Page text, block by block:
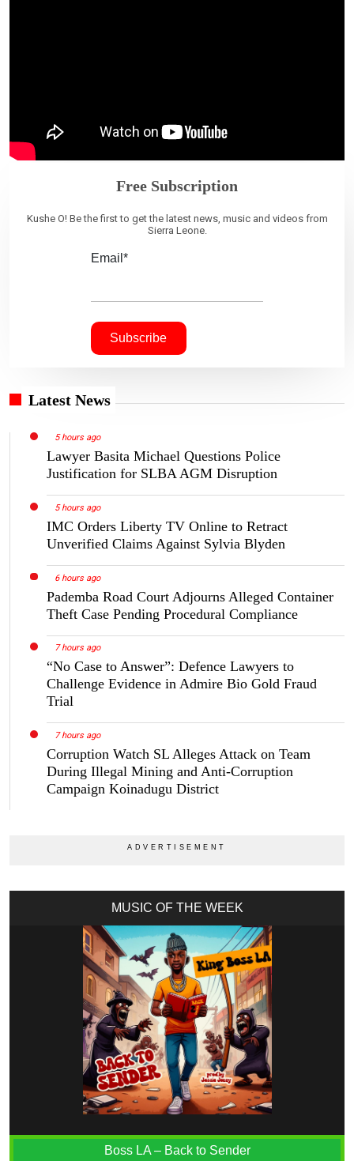
Free Subscription
Kushe O! Be the first to get the latest news, music and videos from
Sierra Leone.
Email*
Latest News
5 hours ago
Lawyer Basita Michael Questions Police
Justification for SLBA AGM Disruption
5 hours ago
IMC Orders Liberty TV Online to Retract
Unverified Claims Against Sylvia Blyden
6 hours ago
Pademba Road Court Adjourns Alleged Container
Theft Case Pending Procedural Compliance
7 hours ago
“No Case to Answer”: Defence Lawyers to
Challenge Evidence in Admire Bio Gold Fraud
Trial
7 hours ago
Corruption Watch SL Alleges Attack on Team
During Illegal Mining and Anti-Corruption
Campaign Koinadugu District
MUSIC OF THE WEEK
Boss LA – Back to Sender